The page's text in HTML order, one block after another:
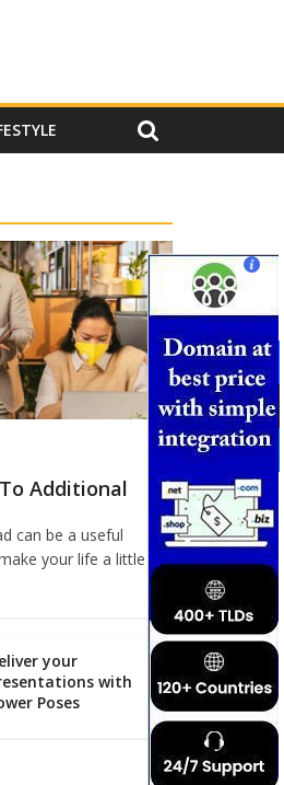
Additional
can be a useful
your life a little
your
with
Poses